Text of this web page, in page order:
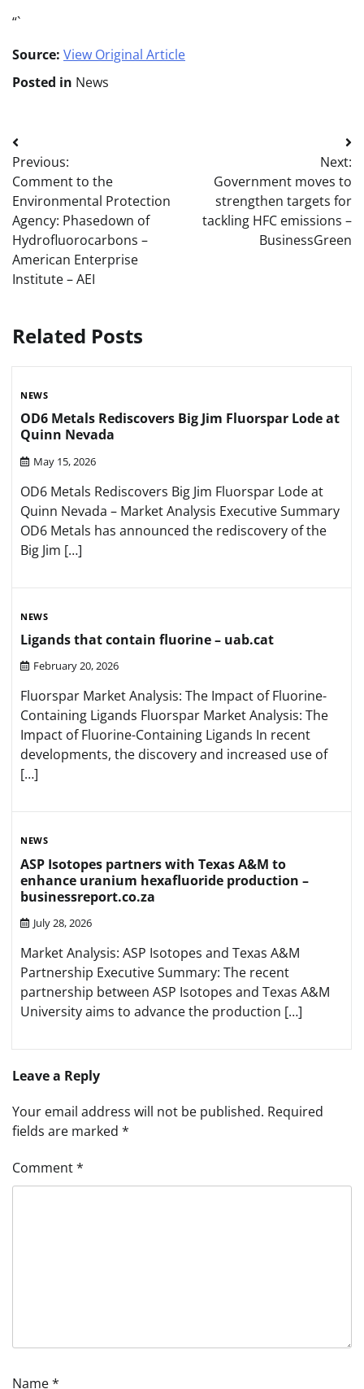
“`
Source: View Original Article
Posted in News
Post
navigation
Previous:
Comment to the
Environmental Protection
Agency: Phasedown of
Hydrofluorocarbons –
American Enterprise
Institute – AEI
Next:
Government moves to
strengthen targets for
tackling HFC emissions –
BusinessGreen
Related Posts
NEWS
OD6 Metals Rediscovers Big Jim Fluorspar Lode at
Quinn Nevada
May 15, 2026
OD6 Metals Rediscovers Big Jim Fluorspar Lode at
Quinn Nevada – Market Analysis Executive Summary
OD6 Metals has announced the rediscovery of the
Big Jim […]
NEWS
Ligands that contain fluorine – uab.cat
February 20, 2026
Fluorspar Market Analysis: The Impact of Fluorine-
Containing Ligands Fluorspar Market Analysis: The
Impact of Fluorine-Containing Ligands In recent
developments, the discovery and increased use of
[…]
NEWS
ASP Isotopes partners with Texas A&M to
enhance uranium hexafluoride production –
businessreport.co.za
July 28, 2026
Market Analysis: ASP Isotopes and Texas A&M
Partnership Executive Summary: The recent
partnership between ASP Isotopes and Texas A&M
University aims to advance the production […]
Leave a Reply
Your email address will not be published. Required
fields are marked *
Comment*
Name*